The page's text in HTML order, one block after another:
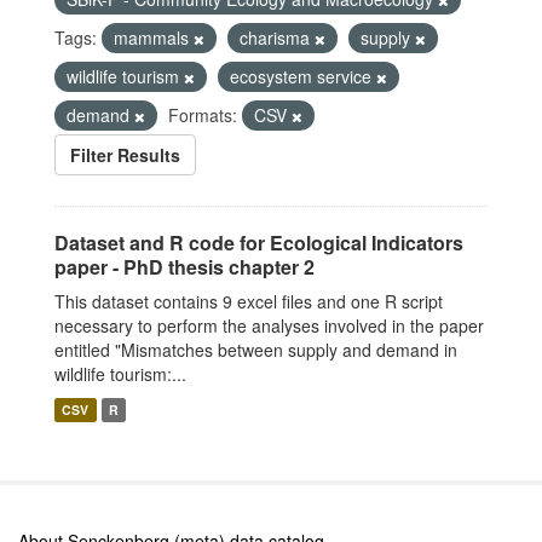
Tags:
mammals charisma
supply
wildlife tourism
ecosystem service
demand
Formats:
CSV
Filter Results
Dataset and R code for Ecological Indicators
paper - PhD thesis chapter 2
This dataset contains 9 excel files and one R script
necessary to perform the analyses involved in the paper
entitled "Mismatches between supply and demand in
wildlife tourism:...
CSV R